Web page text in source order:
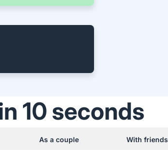
10 seconds
As a couple With friends